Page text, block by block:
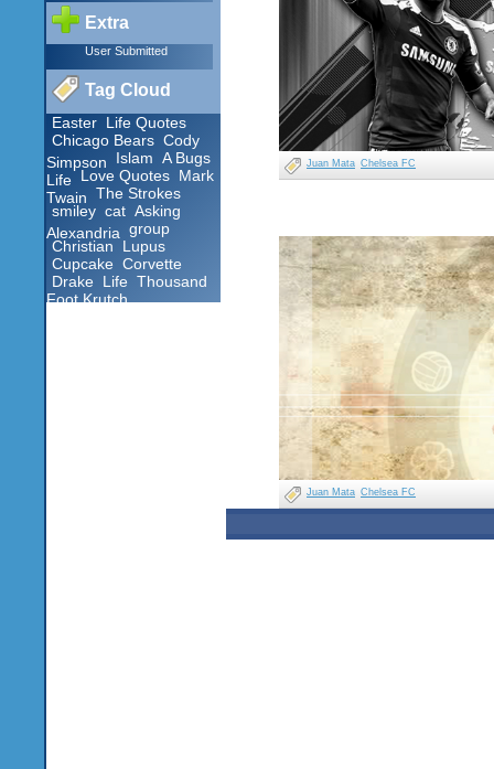
Extra
User Submitted
Tag Cloud
Easter Life Quotes
Chicago Bears Cody
Simpson Islam A Bugs
Life Love Quotes Mark
Twain
The Strokes
smiley cat Asking
Alexandria
group
Christian
Lupus
Cupcake Corvette
Drake Life Thousand
Foot Krutch
Juan Mata Chelsea FC
Juan Mata Chelsea FC